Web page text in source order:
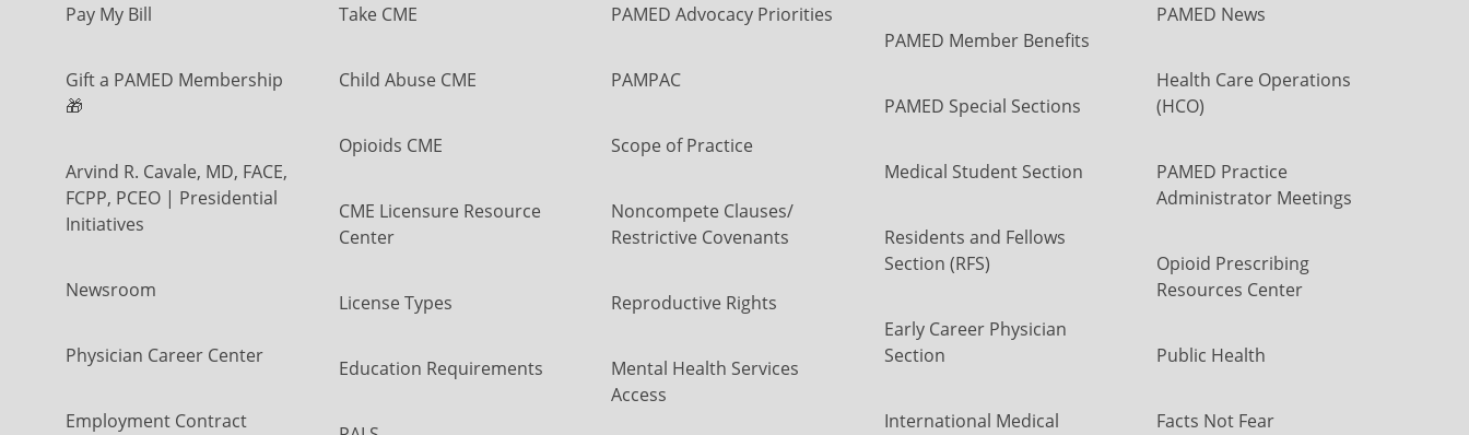
Pay My Bill
Gift a PAMED Membership
🎁
Arvind R. Cavale, MD, FACE,
FCPP, PCEO | Presidential
Initiatives
Newsroom
Physician Career Center
Employment Contract
Take CME
Child Abuse CME
Opioids CME
CME Licensure Resource
Center
License Types
Education Requirements
PAMED Advocacy Priorities
PAMPAC
Scope of Practice
Noncompete Clauses/
Restrictive Covenants
Reproductive Rights
Mental Health Services
Access
PAMED Member Benefits
PAMED Special Sections
Medical Student Section
Residents and Fellows
Section (RFS)
Early Career Physician
Section
International Medical
PAMED News
Health Care Operations
(HCO)
PAMED Practice
Administrator Meetings
Opioid Prescribing
Resources Center
Public Health
Facts Not Fear